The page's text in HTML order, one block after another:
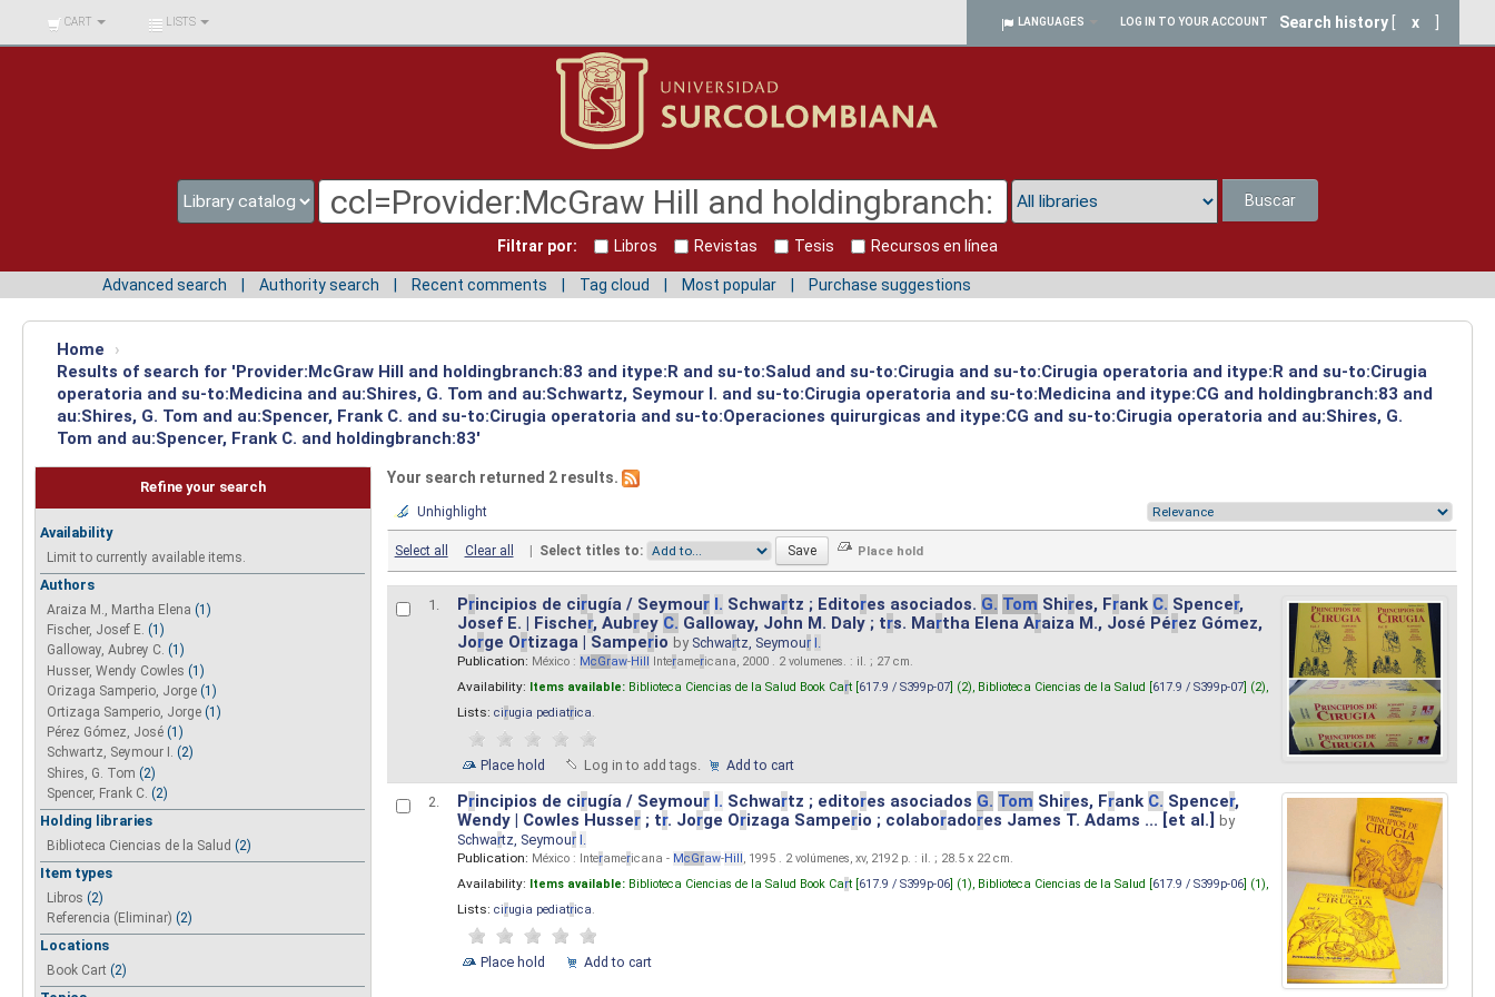
BIBLIOTECA UNIV.
SURCOLOMBIANA
CART LISTS LANGUAGES LOG IN TO YOUR ACCOUNT Search history x
Buscar
Filtrar por: Libros Revistas Tesis Recursos en línea
Advanced search Authority search Recent comments Tag cloud Most popular Purchase suggestions
Home
›
Results of search for 'Provider:McGraw Hill and holdingbranch:83 and itype:R and su-to:Salud and su-to:Cirugia and su-to:Cirugia operatoria and itype:R and su-to:Cirugia
operatoria and su-to:Medicina and au:Shires, G. Tom and au:Schwartz, Seymour I. and su-to:Cirugia operatoria and su-to:Medicina and itype:CG and holdingbranch:83 and
au:Shires, G. Tom and au:Spencer, Frank C. and su-to:Cirugia operatoria and su-to:Operaciones quirurgicas and itype:CG and su-to:Cirugia operatoria and au:Shires, G.
Tom and au:Spencer, Frank C. and holdingbranch:83'
Refine your search
Availability
Limit to currently available items.
Authors
Araiza M., Martha Elena (1)
Fischer, Josef E. (1)
Galloway, Aubrey C. (1)
Husser, Wendy Cowles (1)
Orizaga Samperio, Jorge (1)
Ortizaga Samperio, Jorge (1)
Pérez Gómez, José (1)
Schwartz, Seymour I. (2)
Shires, G. Tom (2)
Spencer, Frank C. (2)
Holding libraries
Biblioteca Ciencias de la Salud (2)
Item types
Libros (2)
Referencia (Eliminar) (2)
Locations
Book Cart (2)
Your search returned 2 results.
Unhighlight
Select all Clear all | Select titles to:
1. Principios de cirugía / Seymour I. Schwartz ; Editores asociados. G. Tom Shires, Frank C. Spencer,
Josef E. | Fischer, Aubrey C. Galloway, John M. Daly ; trs. Martha Elena Araiza M., José Pérez Gómez,
Jorge Ortizaga | Samperio by Schwartz, Seymour I.
Publication: México : McGraw-Hill Interamericana, 2000 . 2 volumenes. : il. ; 27 cm.
Availability: Items available: Biblioteca Ciencias de la Salud Book Cart [617.9 / S399p-07] (2), Biblioteca Ciencias de la Salud [617.9 / S399p-07] (2),
Lists: cirugia pediatrica.
Place hold Log in to add tags. Add to cart
2. Principios de cirugía / Seymour I. Schwartz ; editores asociados G. Tom Shires, Frank C. Spencer,
Wendy | Cowles Husser; tr. Jorge Orizaga Samperio ; colaboradores James T. Adams ... [et al.]
by
Schwartz, Seymour I.
Publication: México : Interamericana - McGraw-Hill , 1995 . 2 volúmenes, xv, 2192 p. : il. ; 28.5 x 22 cm.
Availability: Items available: Biblioteca Ciencias de la Salud Book Cart [617.9 / S399p-06] (1), Biblioteca Ciencias de la Salud [617.9 / S399p-06] (1),
Lists: cirugia pediatrica.
Place hold Add to cart